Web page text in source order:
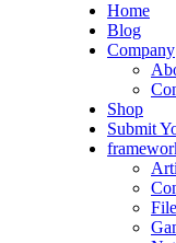
Home
Blog
Company
Shop
Submit